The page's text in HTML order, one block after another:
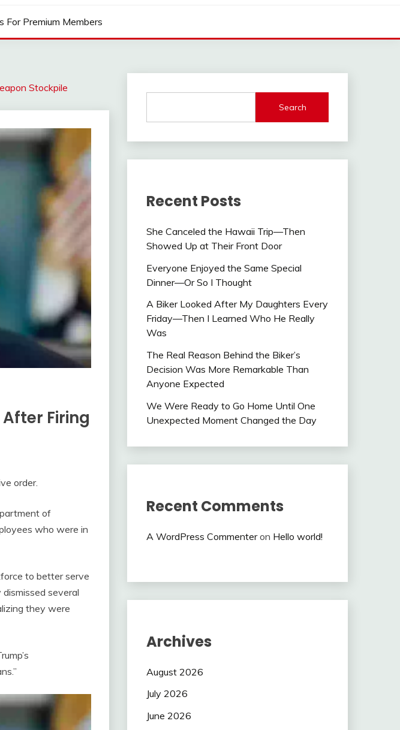
For Premium Members
Stockpile
Firing
order.
of
who were in
to better serve
dismissed several
they were
Search
Recent Posts
She Canceled the Hawaii Trip—Then
Showed Up at Their Front Door
Everyone Enjoyed the Same Special
Dinner—Or So I Thought
A Biker Looked After My Daughters Every
Friday—Then I Learned Who He Really
Was
The Real Reason Behind the Biker’s
Decision Was More Remarkable Than
Anyone Expected
We Were Ready to Go Home Until One
Unexpected Moment Changed the Day
Recent Comments
A WordPress Commenteron Hello world!
Archives
August 2026
July 2026
June 2026